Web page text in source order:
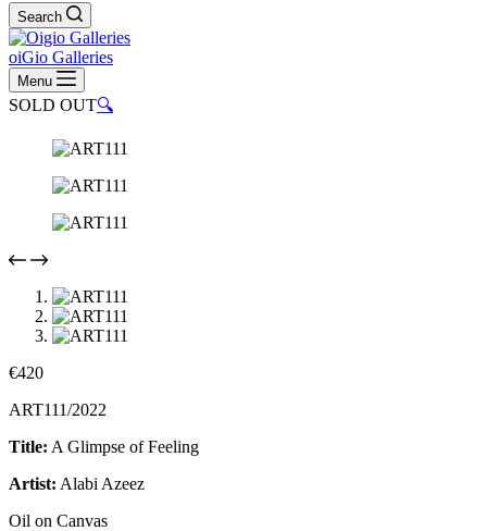
Search
oiGio Galleries
Menu
SOLD OUT🔍
€420
ART111/2022
Title: A Glimpse of Feeling
Artist: Alabi Azeez
Oil on Canvas